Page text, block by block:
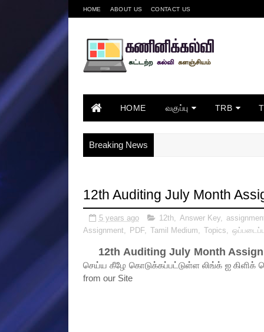
HOME ABOUT US CONTACT US
HOME வகுப்பு TRB
Breaking News
12th Auditing July Month
5 years ago 12th, Answer Key,
Assignment, PDF, Tamil Medium, Topics,
12th Auditing July Month
செய்ய கீழே கொடுக்கப்பட்டுள்ள லிங்க் ஐ கிளிக்
from our Site